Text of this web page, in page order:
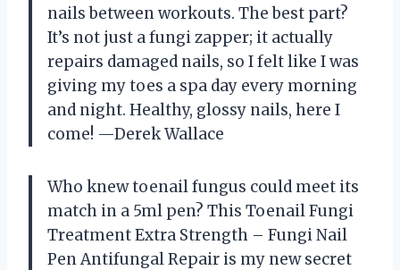
nails between workouts. The best part?
It’s not just a fungi zapper; it actually
repairs damaged nails, so I felt like I was
giving my toes a spa day every morning
and night. Healthy, glossy nails, here I
come! —Derek Wallace
Who knew toenail fungus could meet its
match in a 5ml pen? This Toenail Fungi
Treatment Extra Strength – Fungi Nail
Pen Antifungal Repair is my new secret